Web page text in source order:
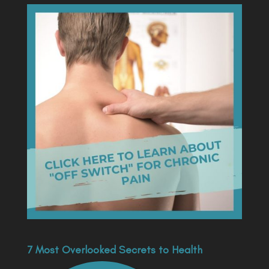
7 Most Overlooked Secrets to Health